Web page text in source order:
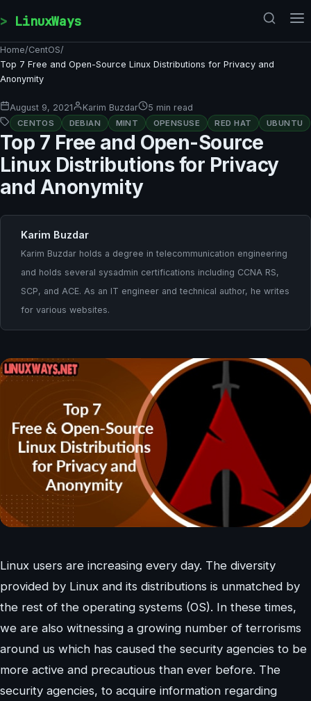
LinuxWays
Home/CentOS/
Top 7 Free and Open-Source Linux Distributions for Privacy and
Anonymity
August 9, 2021 Karim Buzdar 5 min read
CENTOS DEBIAN MINT OPENSUSE RED HAT UBUNTU
Top 7 Free and Open-Source
Linux Distributions for Privacy
and Anonymity
Karim Buzdar
Karim Buzdar holds a degree in telecommunication engineering
and holds several sysadmin certifications including CCNA RS,
SCP, and ACE. As an IT engineer and technical author, he writes
for various websites.
Linux users are increasing every day. The diversity
provided by Linux and its distributions is unmatched by
the rest of the operating systems (OS). In these times,
we are also witnessing a growing number of terrorisms
around us which has caused the security agencies to be
more active and precautious than ever before. The
security agencies, to acquire information regarding